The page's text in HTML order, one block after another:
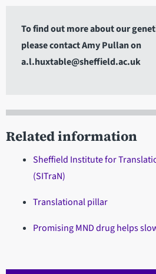
To find out more about our
please contact Amy Pullan on
a.l.huxtable@sheffield.ac.uk
Related information
Sheffield Institute for
(SITraN)
Translational pillar
Promising MND drug helps